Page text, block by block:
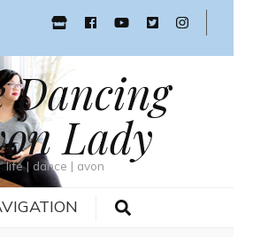
Dancing
Lady
life | dance | avon